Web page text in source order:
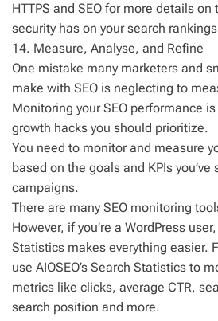
HTTPS and SEO for more details
security has on your search
14. Measure, Analyse, and Refine
One mistake many marketers and
make with SEO is neglecting to
Monitoring your SEO performance
growth hacks you should prioritize.
You need to monitor and measure
based on the goals and KPIs you’ve
campaigns.
There are many SEO monitoring
However, if you’re a WordPress user,
Statistics makes everything easier.
use AIOSEO’s Search Statistics to
metrics like clicks, average CTR,
search position and more.